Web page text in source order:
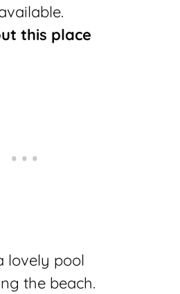
this place
lovely pool
the beach.